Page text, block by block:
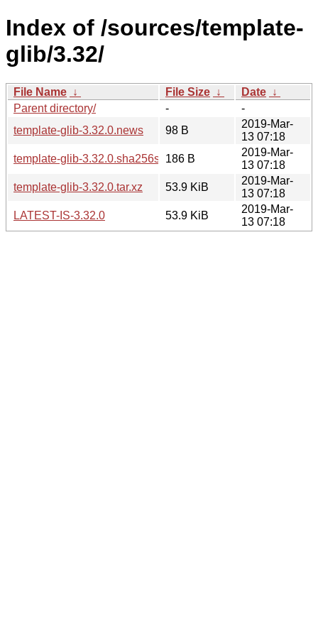
Index of /sources/template-
glib/3.32/
File Name ↓ File Size ↓ Date ↓
Parent directory/
-
-
template-glib-3.32.0.news
98 B
2019-Mar-
13 07:18
template-glib-3.32.0.sha256sum186 B
2019-Mar-
13 07:18
template-glib-3.32.0.tar.xz
53.9 KiB
2019-Mar-
13 07:18
LATEST-IS-3.32.0
53.9 KiB
2019-Mar-
13 07:18